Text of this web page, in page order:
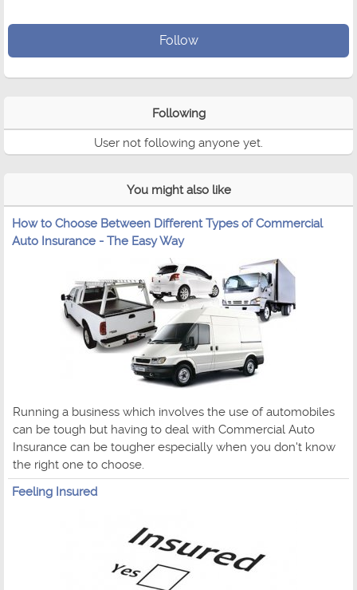
Follow
Following
User not following anyone yet.
You might also like
How to Choose Between Different Types of Commercial
Auto Insurance - The Easy Way
Running a business which involves the use of automobiles
can be tough but having to deal with Commercial Auto
Insurance can be tougher especially when you don't know
the right one to choose.
Feeling Insured